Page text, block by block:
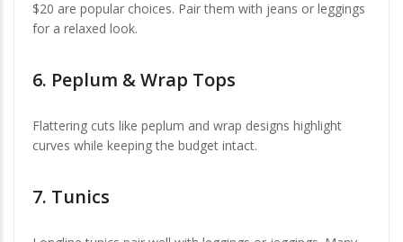
$20 are popular choices. Pair them with jeans or leggings
for a relaxed look.
6. Peplum & Wrap Tops
Flattering cuts like peplum and wrap designs highlight
curves while keeping the budget intact.
7. Tunics